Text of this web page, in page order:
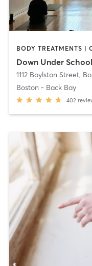
Down Under
1112 Boylston Street,
Boston - Back Bay
402